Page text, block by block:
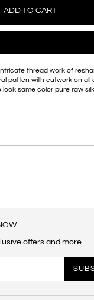
thread work of
patten with cutwork on all
same color pure raw
offers and more.